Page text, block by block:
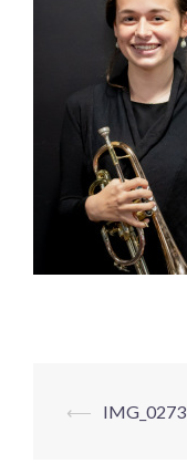
Post
⟵ IMG_0273